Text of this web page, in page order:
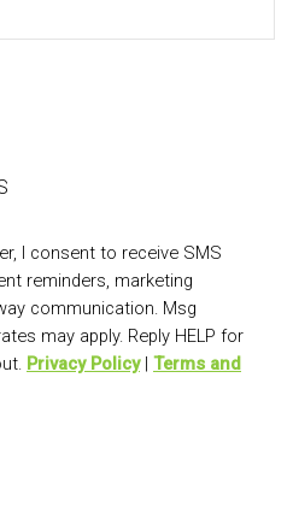
I consent to receive SMS
reminders, marketing
communication. Msg
may apply. Reply HELP for
Privacy Policy| Terms and